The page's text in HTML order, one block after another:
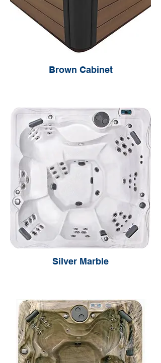
Brown Cabinet
Silver Marble